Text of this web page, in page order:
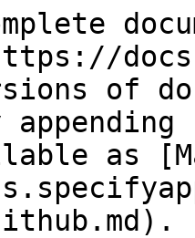
of
as